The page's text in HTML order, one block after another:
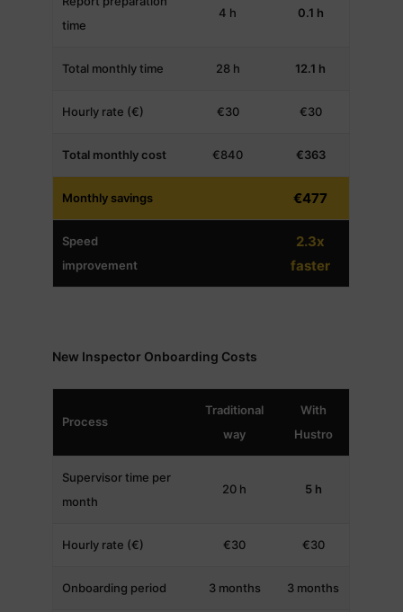
time
4 h 0.1 h
Total monthly time 28 h 12.1 h
Hourly rate (€) €30 €30
Total monthly cost €840 €363
Monthly savings €477
Speed
improvement
2.3x
faster
New Inspector Onboarding Costs
Process
Traditional
way
With
Hustro
Supervisor time per
month
20 h 5 h
Hourly rate (€) €30 €30
Onboarding period 3 months 3 months